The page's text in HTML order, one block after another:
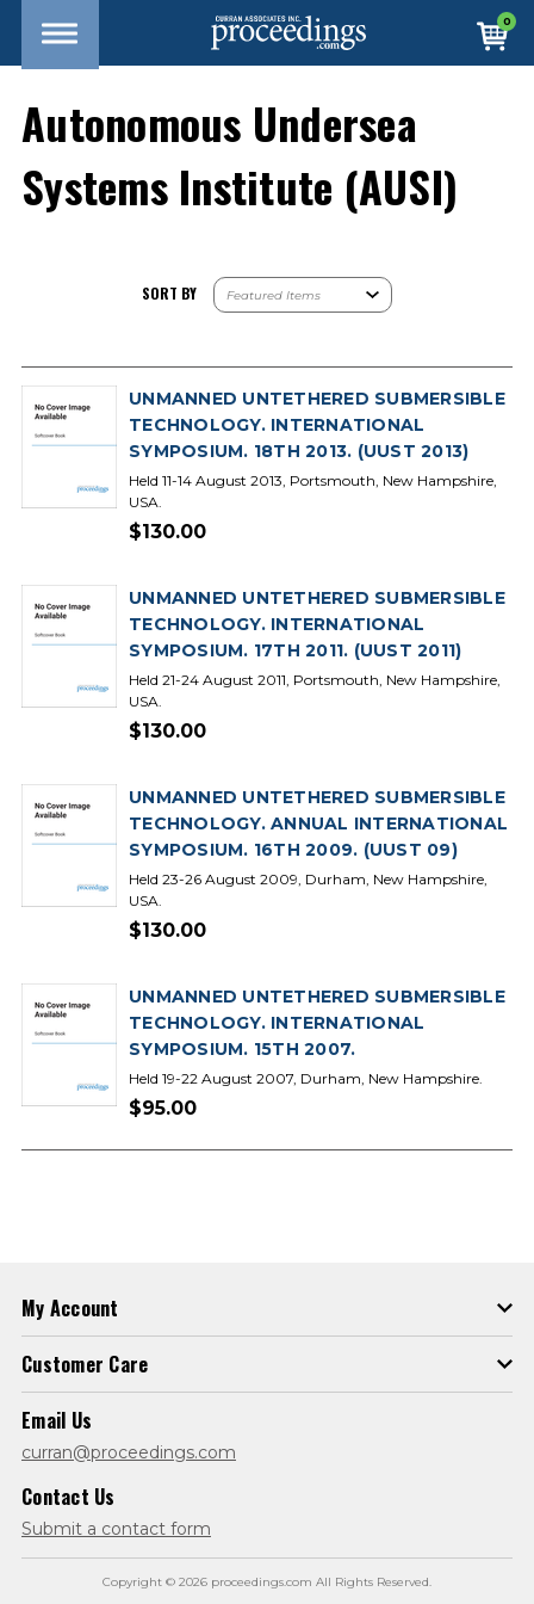
0
Autonomous Undersea
Systems Institute (AUSI)
SORT BY
UNMANNED UNTETHERED SUBMERSIBLE
TECHNOLOGY. INTERNATIONAL
SYMPOSIUM. 18TH 2013. (UUST 2013)
Held 11-14 August 2013, Portsmouth, New Hampshire,
USA.
$130.00
UNMANNED UNTETHERED SUBMERSIBLE
TECHNOLOGY. INTERNATIONAL
SYMPOSIUM. 17TH 2011. (UUST 2011)
Held 21-24 August 2011, Portsmouth, New Hampshire,
USA.
$130.00
UNMANNED UNTETHERED SUBMERSIBLE
TECHNOLOGY. ANNUAL INTERNATIONAL
SYMPOSIUM. 16TH 2009. (UUST 09)
Held 23-26 August 2009, Durham, New Hampshire,
USA.
$130.00
UNMANNED UNTETHERED SUBMERSIBLE
TECHNOLOGY. INTERNATIONAL
SYMPOSIUM. 15TH 2007.
Held 19-22 August 2007, Durham, New Hampshire.
$95.00
My Account
Customer Care
Email Us
curran@proceedings.com
Contact Us
Submit a contact form
Copyright © 2026 proceedings.com All Rights Reserved.